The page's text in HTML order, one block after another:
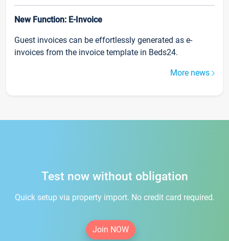
New Function: E-Invoice
Guest invoices can be effortlessly generated as e-
invoices from the invoice template in Beds24.
More news
Test now without obligation
Quick setup via property import. No credit card required.
Join NOW